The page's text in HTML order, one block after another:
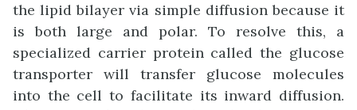
the lipid bilayer via simple diffusion because it
is both large and polar. To resolve this, a
specialized carrier protein called the glucose
transporter will transfer glucose molecules
into the cell to facilitate its inward diffusion.